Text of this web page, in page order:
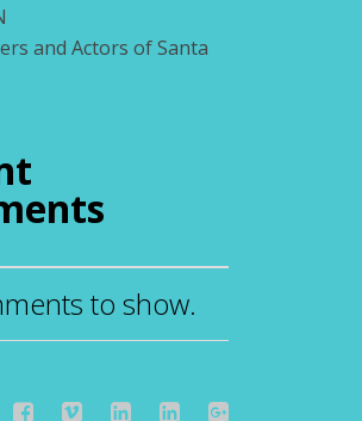
and Actors of Santa
to show.